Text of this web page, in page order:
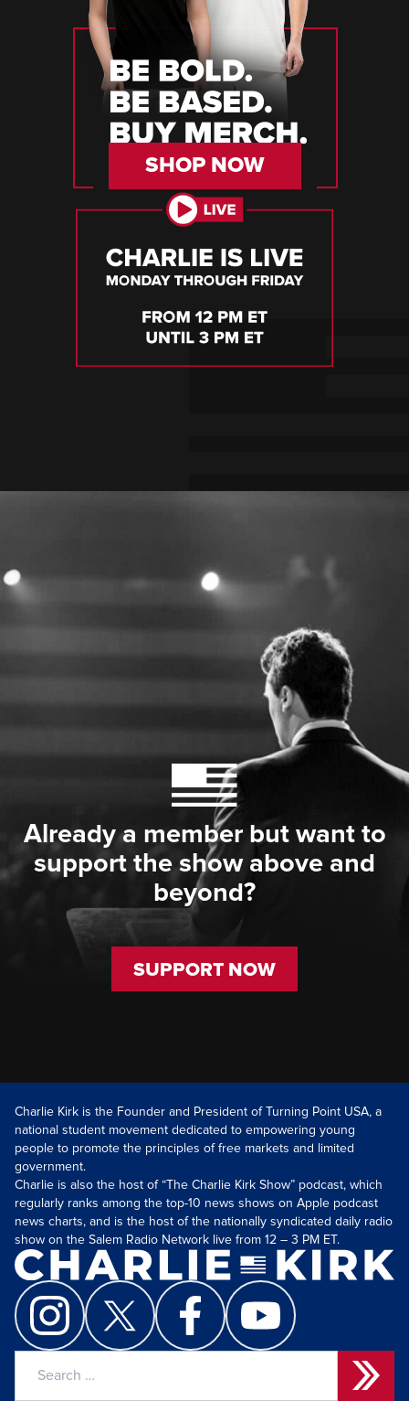
SHOP NOW
Already a member but want to
support the show above and
beyond?
SUPPORT NOW
Charlie Kirk is the Founder and President of Turning Point USA, a
national student movement dedicated to empowering young
people to promote the principles of free markets and limited
government.
Charlie is also the host of “The Charlie Kirk Show” podcast, which
regularly ranks among the top-10 news shows on Apple podcast
news charts, and is the host of the nationally syndicated daily radio
show on the Salem Radio Network live from 12 – 3 PM ET.